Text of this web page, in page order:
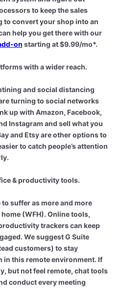
to keep the sales
to convert your shop into an
help you get there with our
on starting at $9.99/mo*.
with a wider reach.
and social distancing
turning to social networks
up with Amazon, Facebook,
Instagram and sell what you
and Etsy are other options to
to catch people’s attention
& productivity tools.
suffer as more and more
(WFH). Online tools,
trackers can keep
We suggest G Suite
customers) to stay
in this remote environment. If
but not feel remote, chat tools
conduct every meeting